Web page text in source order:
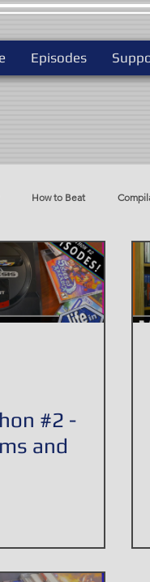
Episodes
How to Beat
Best Way To Play
#2 -
and